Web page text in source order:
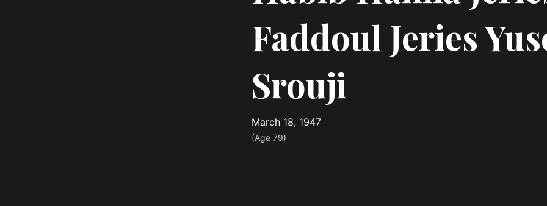
Faddoul Jeries
Srouji
March 18, 1947
(Age 79)